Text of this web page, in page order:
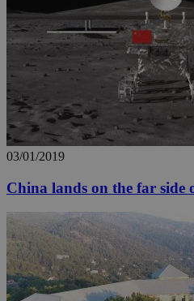
03/01/2019
China lands on the far side